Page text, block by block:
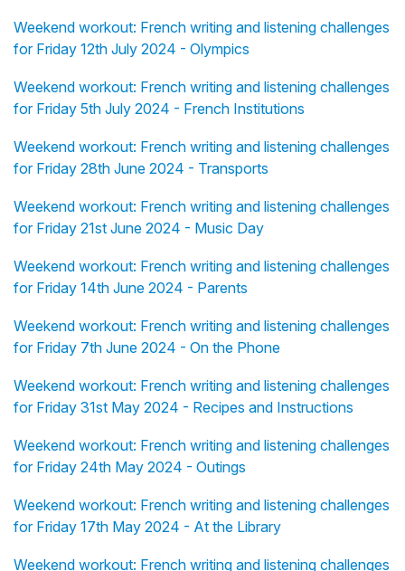
Weekend workout: French writing and listening challenges
for Friday 12th July 2024 - Olympics
Weekend workout: French writing and listening challenges
for Friday 5th July 2024 - French Institutions
Weekend workout: French writing and listening challenges
for Friday 28th June 2024 - Transports
Weekend workout: French writing and listening challenges
for Friday 21st June 2024 - Music Day
Weekend workout: French writing and listening challenges
for Friday 14th June 2024 - Parents
Weekend workout: French writing and listening challenges
for Friday 7th June 2024 - On the Phone
Weekend workout: French writing and listening challenges
for Friday 31st May 2024 - Recipes and Instructions
Weekend workout: French writing and listening challenges
for Friday 24th May 2024 - Outings
Weekend workout: French writing and listening challenges
for Friday 17th May 2024 - At the Library
Weekend workout: French writing and listening challenges